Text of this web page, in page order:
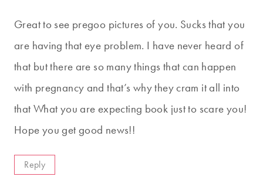
Great to see pregoo pictures of you. Sucks that you
are having that eye problem. I have never heard of
that but there are so many things that can happen
with pregnancy and that’s why they cram it all into
that What you are expecting book just to scare you!
Hope you get good news!!
Reply